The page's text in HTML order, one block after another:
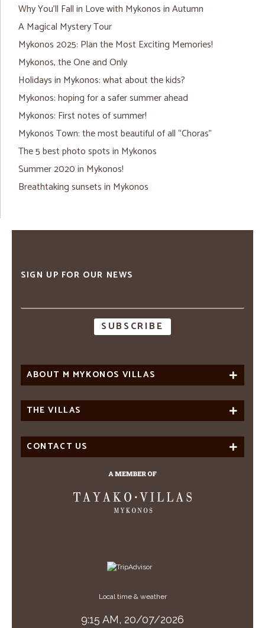
Why You’ll Fall in Love with Mykonos in Autumn
A Magical Mystery Tour
Mykonos 2025: Plan the Most Exciting Memories!
Mykonos, the One and Only
Holidays in Mykonos: what about the kids?
Mykonos: hoping for a safer summer ahead
Mykonos: First notes of summer!
Mykonos Town: the most beautiful of all “Choras”
The 5 best photo spots in Mykonos
Summer 2020 in Mykonos!
Breathtaking sunsets in Mykonos
ABOUT M MYKONOS VILLAS
THE VILLAS
CONTACT US
SIGN UP FOR OUR NEWS
Local time & weather
9:15 AM, 20/07/2026